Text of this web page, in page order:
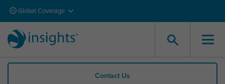
Global Coverage
Contact Us
Sales and Service